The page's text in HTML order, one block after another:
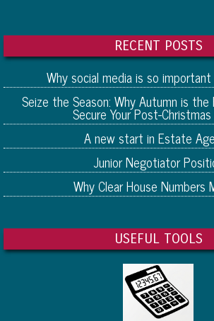
RECENT POSTS
Why social media is so
Seize the Season: Why Autumn is
Secure Your Post-
A new start in Estate
Junior Negotiator
Why Clear House Numbers
USEFUL TOOLS